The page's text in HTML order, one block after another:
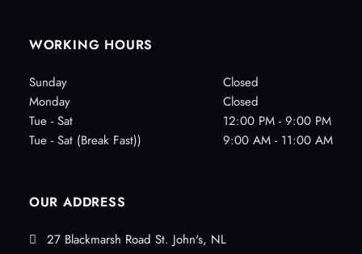
WORKING HOURS
Sunday
Closed
Monday
Closed
Tue - Sat
12:00 PM - 9:00 PM
Tue - Sat (Break Fast))
9:00 AM - 11:00 AM
OUR ADDRESS
27 Blackmarsh Road St. John's, NL